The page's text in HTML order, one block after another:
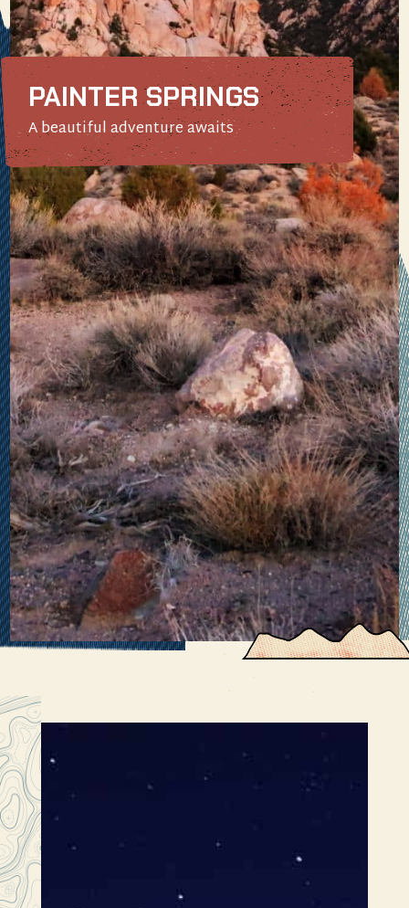
PAINTER SPRINGS
A beautiful adventure awaits